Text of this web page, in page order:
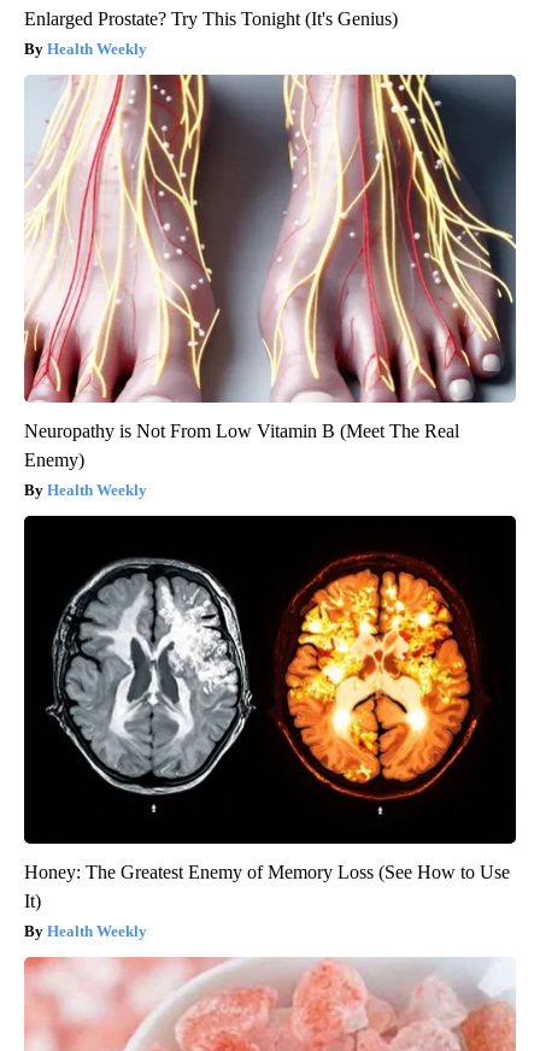
Enlarged Prostate? Try This Tonight (It's Genius)
Health Weekly
Neuropathy is Not From Low Vitamin B (Meet The Real
Enemy)
Health Weekly
Honey: The Greatest Enemy of Memory Loss (See How to Use
It)
Health Weekly